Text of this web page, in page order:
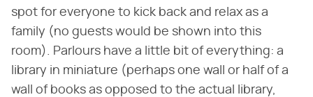
spot for everyone to kick back and relax as a
family (no guests would be shown into this
room). Parlours have a little bit of everything: a
library in miniature (perhaps one wall or half of a
wall of books as opposed to the actual library,